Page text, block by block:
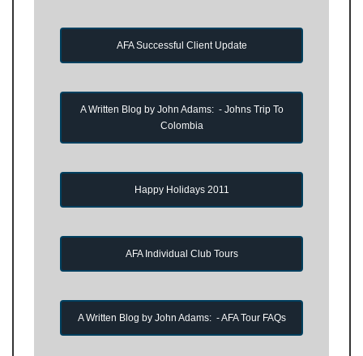
AFA Successful Client Update
A Written Blog by John Adams: - Johns Trip To
Colombia
Happy Holidays 2011
AFA Individual Club Tours
A Written Blog by John Adams: - AFA Tour FAQs